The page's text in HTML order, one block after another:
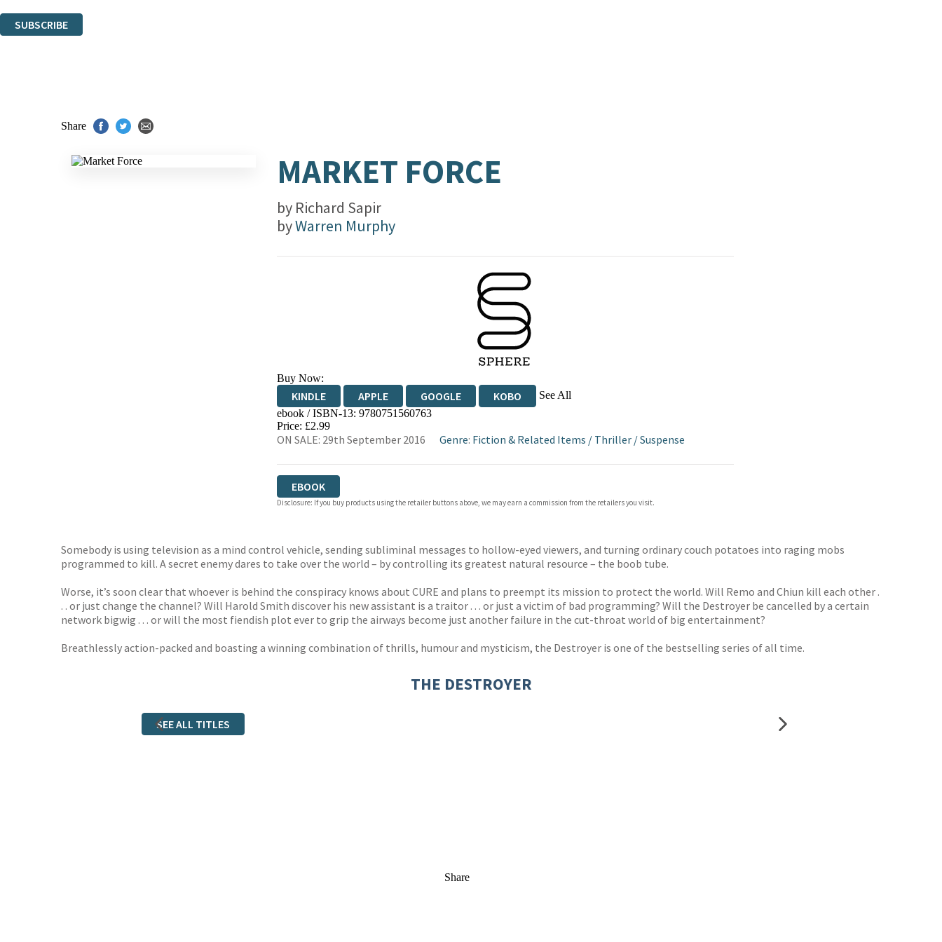
SUBSCRIBE
Share
MARKET FORCE
by Richard Sapir
byWarren Murphy
Buy Now:
KINDLE APPLE GOOGLE KOBO See All
EBOOKS.COM BOOKSHOP.ORG
ebook / ISBN-13: 9780751560763
Price: £2.99
ON SALE: 29th September 2016 Genre: Fiction & Related Items / Thriller/Suspense
EBOOK
Disclosure: If you buy products using the retailer buttons above, we may earn a commission from the retailers you visit.
Somebody is using television as a mind control vehicle, sending subliminal messages to hollow-eyed viewers, and turning ordinary couch potatoes into raging mobs
programmed to kill. A secret enemy dares to take over the world – by controlling its greatest natural resource – the boob tube.
Worse, it’s soon clear that whoever is behind the conspiracy knows about CURE and plans to preempt its mission to protect the world. Will Remo and Chiun kill each other .
. . or just change the channel? Will Harold Smith discover his new assistant is a traitor . . . or just a victim of bad programming? Will the Destroyer be cancelled by a certain
network bigwig . . . or will the most fiendish plot ever to grip the airways become just another failure in the cut-throat world of big entertainment?
Breathlessly action-packed and boasting a winning combination of thrills, humour and mysticism, the Destroyer is one of the bestselling series of all time.
THE DESTROYER
SEE ALL TITLES
Share